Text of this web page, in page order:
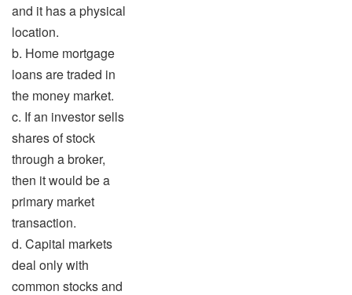
and it has a physical
location.
b. Home mortgage
loans are traded in
the money market.
c. If an investor sells
shares of stock
through a broker,
then it would be a
primary market
transaction.
d. Capital markets
deal only with
common stocks and